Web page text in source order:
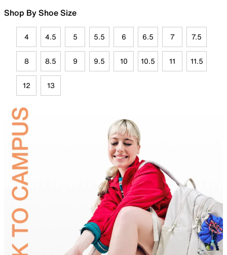
Shop By Shoe Size
4 4.5 5 5.5 6 6.5 7 7.5
8 8.5 9 9.5 10 10.5 11 11.5
12 13